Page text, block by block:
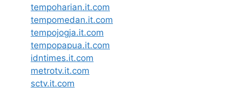
tempoharian.it.com
tempomedan.it.com
tempojogja.it.com
tempopapua.it.com
idntimes.it.com
metrotv.it.com
sctv.it.com